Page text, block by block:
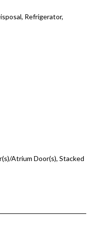
Refrigerator,
Atrium Door(s), Stacked